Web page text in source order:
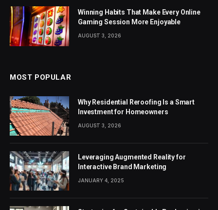
Winning Habits That Make Every Online
Gaming Session More Enjoyable
AUGUST 3, 2026
MOST POPULAR
Why Residential Reroofing Is a Smart
Investment for Homeowners
AUGUST 3, 2026
Leveraging Augmented Reality for
Interactive Brand Marketing
JANUARY 4, 2025